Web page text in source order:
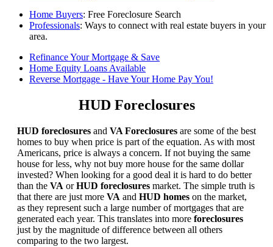
Home Buyers: Free Foreclosure Search
Professionals: Ways to connect with real estate buyers in your
area.
Refinance Your Mortgage & Save
Home Equity Loans Available
Reverse Mortgage - Have Your Home Pay You!
HUD Foreclosures
HUD foreclosures and VA Foreclosures are some of the best
homes to buy when price is part of the equation. As with most
Americans, price is always a concern. If not buying the same
house for less, why not buy more house for the same dollar
invested? When looking for a good deal it is hard to do better
than the VA orHUD foreclosures market. The simple truth is
that there are just more VA and HUD homes on the market,
as they represent such a large number of mortgages that are
generated each year. This translates into more foreclosures
just by the magnitude of difference between all others
comparing to the two largest.